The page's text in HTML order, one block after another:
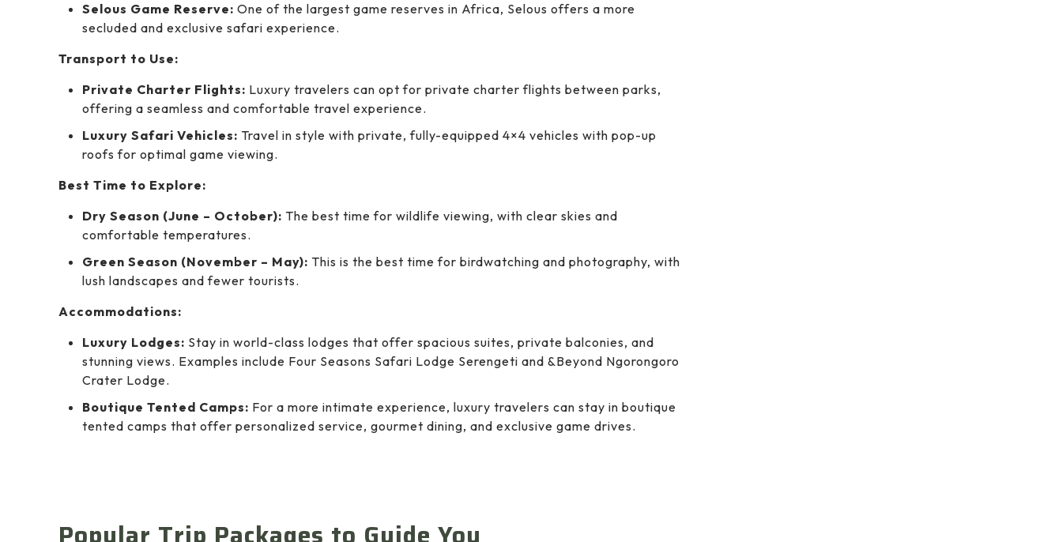
Selous Game Reserve: One of the largest game reserves in Africa, Selous offers a more
secluded and exclusive safari experience.
Transport to Use:
Private Charter Flights: Luxury travelers can opt for private charter flights between parks,
offering a seamless and comfortable travel experience.
Luxury Safari Vehicles: Travel in style with private, fully-equipped 4×4 vehicles with pop-up
roofs for optimal game viewing.
Best Time to Explore:
Dry Season (June – October): The best time for wildlife viewing, with clear skies and
comfortable temperatures.
Green Season (November – May): This is the best time for birdwatching and photography, with
lush landscapes and fewer tourists.
Accommodations:
Luxury Lodges: Stay in world-class lodges that offer spacious suites, private balconies, and
stunning views. Examples include Four Seasons Safari Lodge Serengeti and &Beyond Ngorongoro
Crater Lodge.
Boutique Tented Camps: For a more intimate experience, luxury travelers can stay in boutique
tented camps that offer personalized service, gourmet dining, and exclusive game drives.